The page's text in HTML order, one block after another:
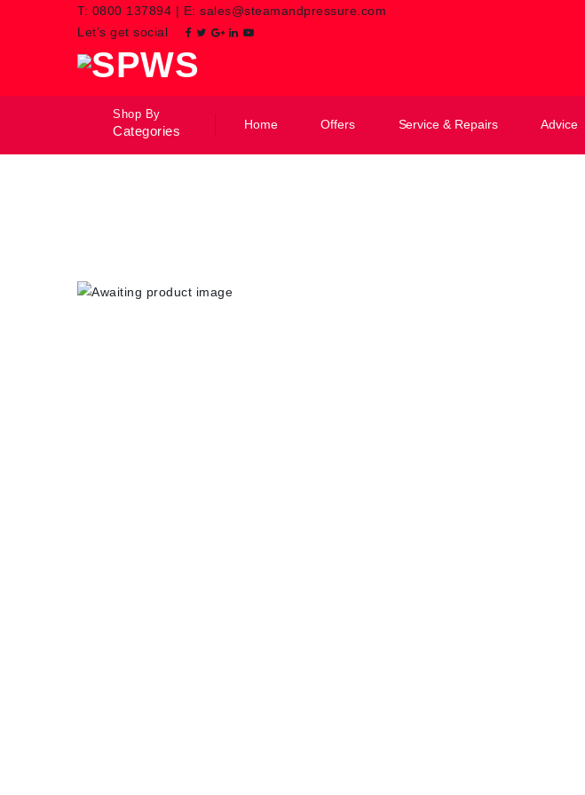
T: 0800 137894 | E: sales@steamandpressure.com
Let’s get social
Shop By
Categories Home Offers Service & Repairs Advice